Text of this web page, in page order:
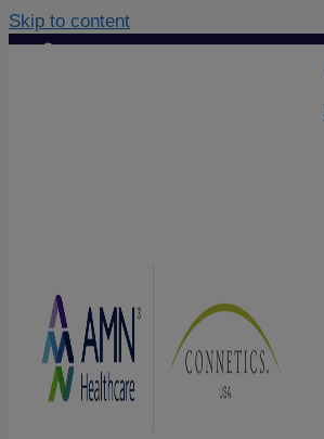
Skip to content
Contact Us|